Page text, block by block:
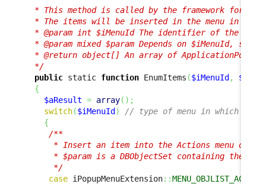
* This method is called by the framework for
* The items will be inserted in the menu in the
* @param int $iMenuId The identifier of the
* @param mixed $param Depends on $iMenuId, see
* @return object[] An array of
  */
public static function EnumItems ($iMenuId ,
{
$aResult = array( ) ;
switch($iMenuId )
// type of menu in which to
{
/**
* Insert an item into the Actions menu of a
* $param is a DBObjectSet containing the
      */
case iPopupMenuExtension::